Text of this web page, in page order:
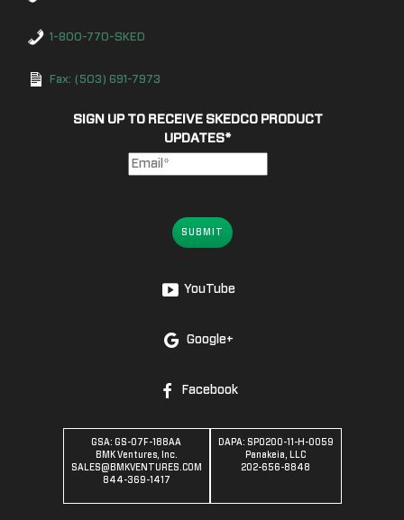
1-800-770-SKED
Fax: (503) 691-7973
SIGN UP TO RECEIVE SKEDCO PRODUCT
UPDATES*
SUBMIT
YouTube
Google+
Facebook
GSA: GS-07F-188AA
BMK Ventures, Inc.
SALES@BMKVENTURES.COM
844-369-1417
DAPA: SPO200-11-H-0059
Panakeia, LLC
202-656-8848